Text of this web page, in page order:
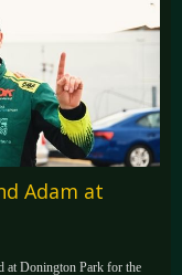
Adam at
at Donington Park for the